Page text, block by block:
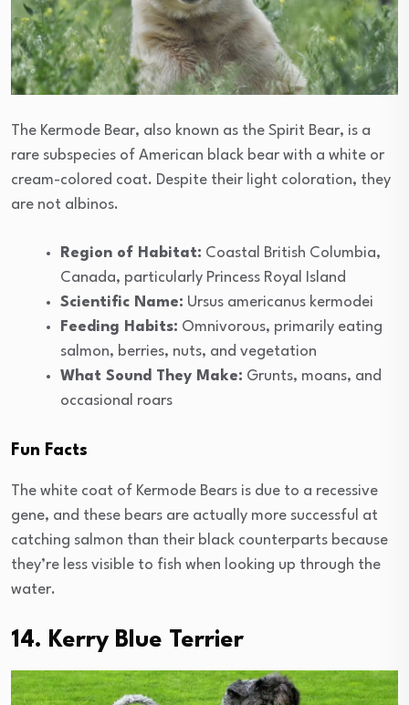
The Kermode Bear, also known as the Spirit Bear, is a
rare subspecies of American black bear with a white or
cream-colored coat. Despite their light coloration, they
are not albinos.
Region of Habitat: Coastal British Columbia,
Canada, particularly Princess Royal Island
Scientific Name: Ursus americanus kermodei
Feeding Habits: Omnivorous, primarily eating
salmon, berries, nuts, and vegetation
What Sound They Make: Grunts, moans, and
occasional roars
Fun Facts
The white coat of Kermode Bears is due to a recessive
gene, and these bears are actually more successful at
catching salmon than their black counterparts because
they’re less visible to fish when looking up through the
water.
14. Kerry Blue Terrier